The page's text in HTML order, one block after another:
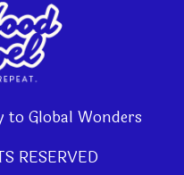
to Global Wonders
RESERVED